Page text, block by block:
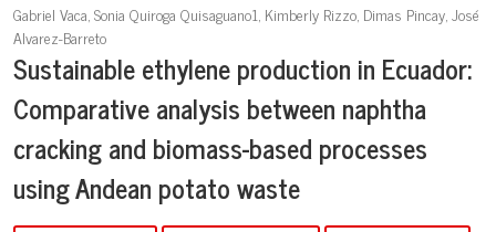
Gabriel Vaca, Sonia Quiroga Quisaguano1, Kimberly Rizzo, Dimas Pincay, José
Alvarez-Barreto
Sustainable ethylene production in Ecuador:
Comparative analysis between naphtha
cracking and biomass-based processes
using Andean potato waste